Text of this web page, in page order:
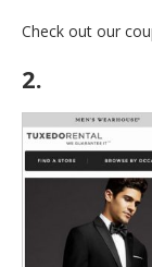
Check out our
2.